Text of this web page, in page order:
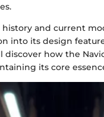
and current
into its design
discover how the
its core